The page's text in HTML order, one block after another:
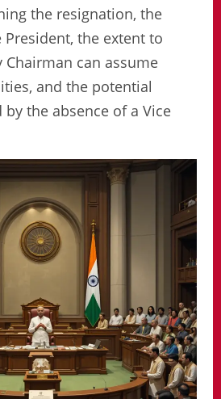
the resignation, the
the extent to
can assume
and the potential
the absence of a Vice